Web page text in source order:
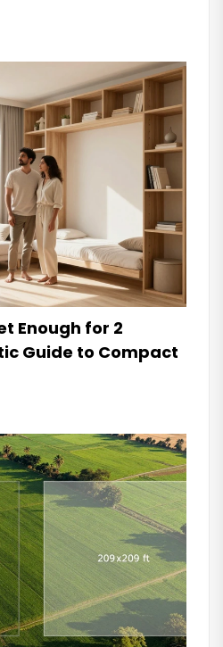
Enough for 2
Guide to Compact